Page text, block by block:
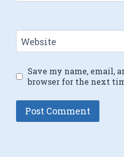
Website
Save my name, email,
browser for the next